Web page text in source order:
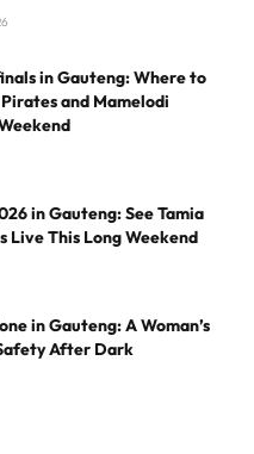
in Gauteng: Where to
and Mamelodi
in Gauteng: See Tamia
Live This Long Weekend
in Gauteng: A Woman’s
After Dark